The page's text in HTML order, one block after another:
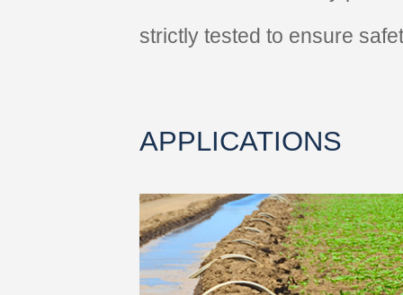
strictly tested to ensure
APPLICATIONS